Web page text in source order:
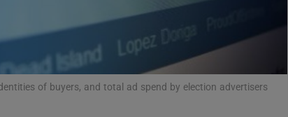
Opens in new window
Show Sponsored sub
of buyers, and total ad spend by election advertisers